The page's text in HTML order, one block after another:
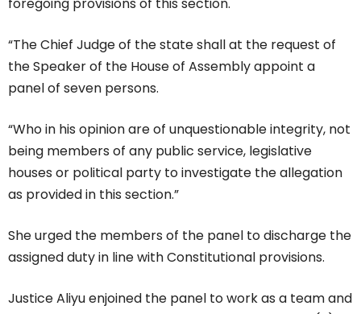
“The Chief Judge of the state shall at the request of
the Speaker of the House of Assembly appoint a
panel of seven persons.
“Who in his opinion are of unquestionable integrity, not
being members of any public service, legislative
houses or political party to investigate the allegation
as provided in this section.”
She urged the members of the panel to discharge the
assigned duty in line with Constitutional provisions.
Justice Aliyu enjoined the panel to work as a team and